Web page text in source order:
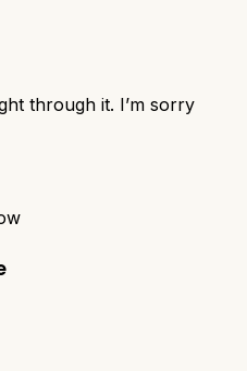
through it. I’m sorry